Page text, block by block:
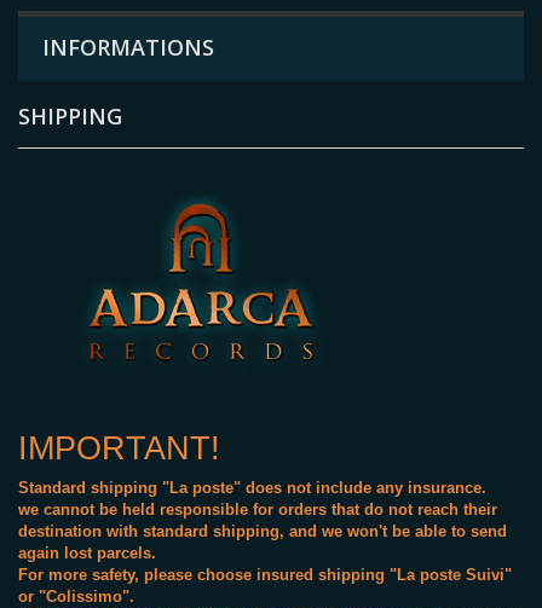
INFORMATIONS
SHIPPING
IMPORTANT!
Standard shipping "La poste" does not include any insurance.
we cannot be held responsible for orders that do not reach their
destination with standard shipping, and we won't be able to send
again lost parcels.
For more safety, please choose insured shipping "La poste Suivi"
or "Colissimo".